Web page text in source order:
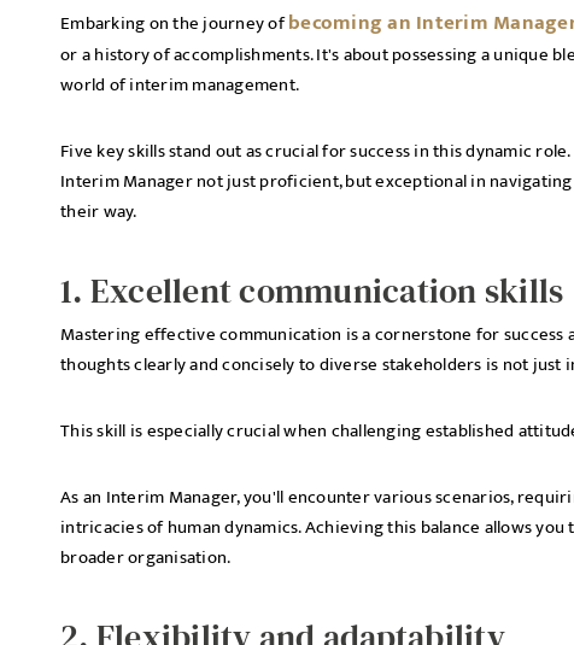
Embarking on the journey ofbecoming an Interim
or a history of accomplishments. It's about possessing a unique
world of interim management.
Five key skills stand out as crucial for success in this dynamic
Interim Manager not just proficient, but exceptional in
their way.
1. Excellent communication skills
Mastering effective communication is a cornerstone for success
thoughts clearly and concisely to diverse stakeholders is not
This skill is especially crucial when challenging established
As an Interim Manager, you'll encounter various scenarios,
intricacies of human dynamics. Achieving this balance allows
broader organisation.